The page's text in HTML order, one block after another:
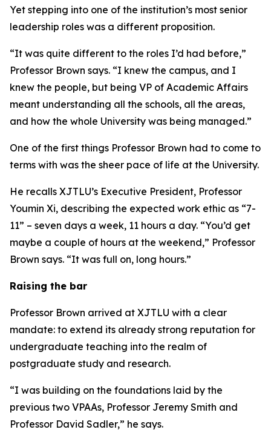
Yet stepping into one of the institution’s most senior
leadership roles was a different proposition.
“It was quite different to the roles I’d had before,”
Professor Brown says. “I knew the campus, and I
knew the people, but being VP of Academic Affairs
meant understanding all the schools, all the areas,
and how the whole University was being managed.”
One of the first things Professor Brown had to come to
terms with was the sheer pace of life at the University.
He recalls XJTLU’s Executive President, Professor
Youmin Xi, describing the expected work ethic as “7-
11” – seven days a week, 11 hours a day. “You’d get
maybe a couple of hours at the weekend,” Professor
Brown says. “It was full on, long hours.”
Raising the bar
Professor Brown arrived at XJTLU with a clear
mandate: to extend its already strong reputation for
undergraduate teaching into the realm of
postgraduate study and research.
“I was building on the foundations laid by the
previous two VPAAs, Professor Jeremy Smith and
Professor David Sadler,” he says.